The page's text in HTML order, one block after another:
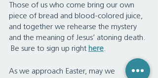
Those of us who come bring our own
piece of bread and blood-colored juice,
and together we rehearse the mystery
and the meaning of Jesus’ atoning death.
Be sure to sign up right here.
As we approach Easter, may we